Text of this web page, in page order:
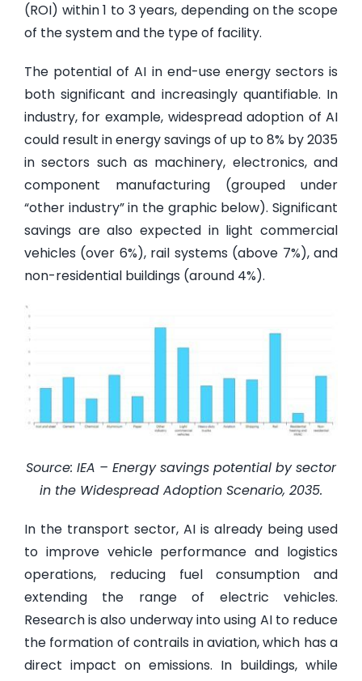
(ROI) within 1 to 3 years, depending on the scope
of the system and the type of facility.
The potential of AI in end-use energy sectors is
both significant and increasingly quantifiable. In
industry, for example, widespread adoption of AI
could result in energy savings of up to 8% by 2035
in sectors such as machinery, electronics, and
component manufacturing (grouped under
“other industry” in the graphic below). Significant
savings are also expected in light commercial
vehicles (over 6%), rail systems (above 7%), and
non-residential buildings (around 4%).
Source: IEA – Energy savings potential by sector
in the Widespread Adoption Scenario, 2035.
In the transport sector, AI is already being used
to improve vehicle performance and logistics
operations, reducing fuel consumption and
extending the range of electric vehicles.
Research is also underway into using AI to reduce
the formation of contrails in aviation, which has a
direct impact on emissions. In buildings, while